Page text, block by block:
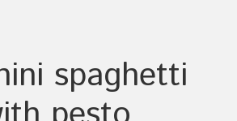
spaghetti